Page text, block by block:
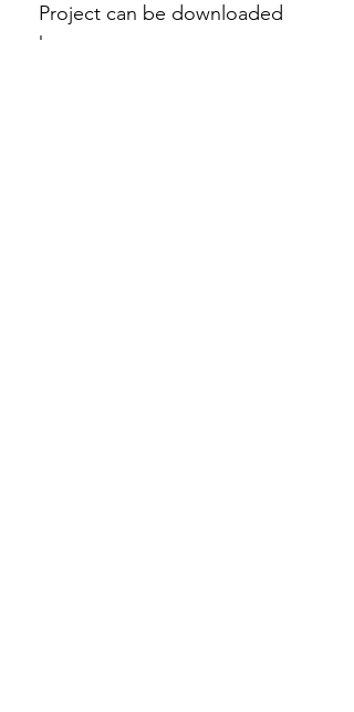
Project can be downloaded
here.